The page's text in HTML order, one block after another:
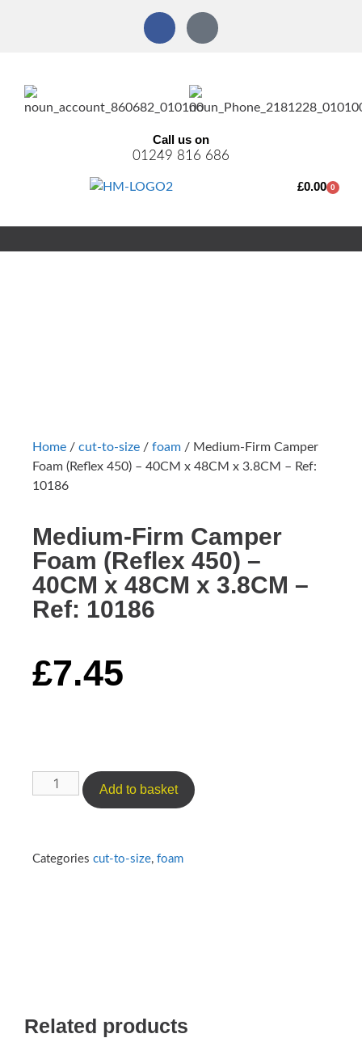
Call us on
01249 816 686
£0.00 0
Home / cut-to-size / foam / Medium-Firm Camper
Foam (Reflex 450) – 40CM x 48CM x 3.8CM – Ref:
10186
Medium-Firm Camper
Foam (Reflex 450) –
40CM x 48CM x 3.8CM –
Ref: 10186
£7.45
Add to basket
Categories cut-to-size, foam
Related products